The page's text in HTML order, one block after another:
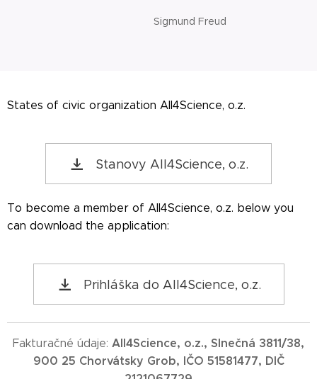
Sigmund Freud
States of civic organization All4Science, o.z.
Stanovy All4Science, o.z.
To become a member of All4Science, o.z. below you
can download the application:
Prihláška do All4Science, o.z.
Fakturačné údaje: All4Science, o.z., Slnečná 3811/38,
900 25 Chorvátsky Grob, IČO 51581477, DIČ